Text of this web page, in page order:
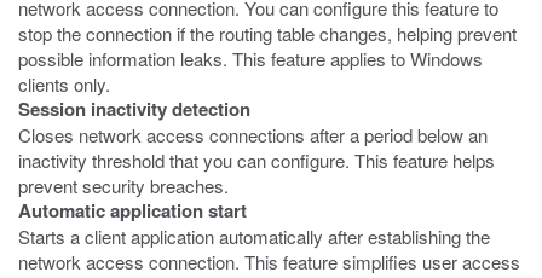
network access connection. You can configure this feature to
stop the connection if the routing table changes, helping prevent
possible information leaks. This feature applies to Windows
clients only.
Session inactivity detection
Closes network access connections after a period below an
inactivity threshold that you can configure. This feature helps
prevent security breaches.
Automatic application start
Starts a client application automatically after establishing the
network access connection. This feature simplifies user access